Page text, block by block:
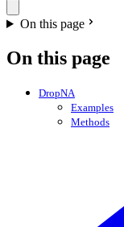
On this page
On this page
DropNA
Examples
Methods